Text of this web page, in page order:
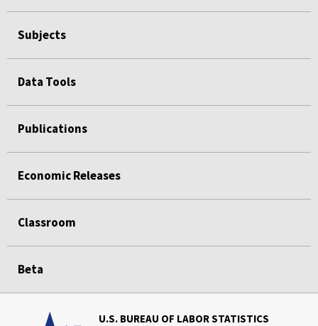
Subjects
Data Tools
Publications
Economic Releases
Classroom
Beta
U.S. BUREAU OF LABOR STATISTICS